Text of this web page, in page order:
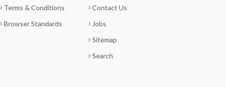
Terms & Conditions
Browser Standards
Contact Us
Jobs
Sitemap
Search